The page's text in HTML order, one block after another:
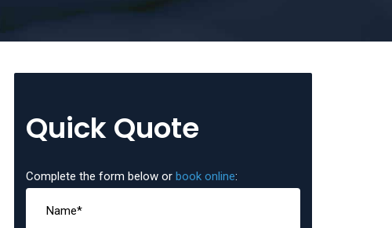
Quick Quote
Complete the form below or book online: